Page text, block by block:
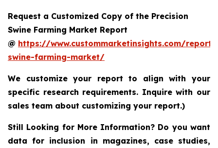
Request a Customized Copy of the Precision
Swine Farming Market Report
@ https://www.custommarketinsights.com/
swine-farming-market/
We customize your report to align with your
specific research requirements. Inquire with our
sales team about customizing your report.)
Still Looking for More Information? Do you want
data for inclusion in magazines, case studies,